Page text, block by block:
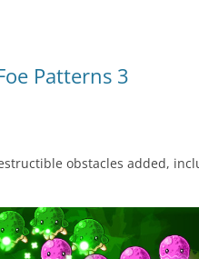
Patterns 3
obstacles added,